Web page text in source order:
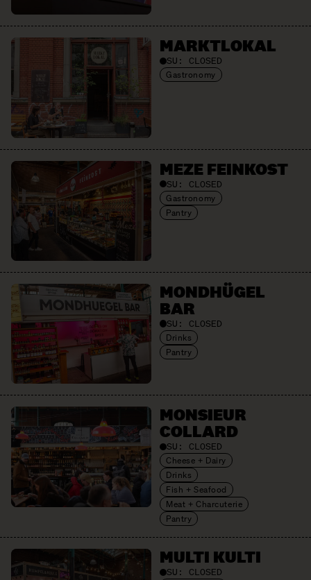
MARKTLOKAL
SU: CLOSED
Gastronomy
MEZE FEINKOST
SU: CLOSED
Gastronomy
Pantry
MONDHÜGEL
BAR
SU: CLOSED
Drinks
Pantry
MONSIEUR
COLLARD
SU: CLOSED
Cheese + Dairy
Drinks
Fish + Seafood
Meat + Charcuterie
Pantry
MULTI KULTI
SU: CLOSED